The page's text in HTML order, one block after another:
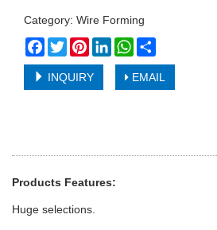
Category: Wire Forming
Facebook
TwitterPinterestLinkedInWhatsApp
INQUIRY EMAIL
Products Features:
Huge selections.